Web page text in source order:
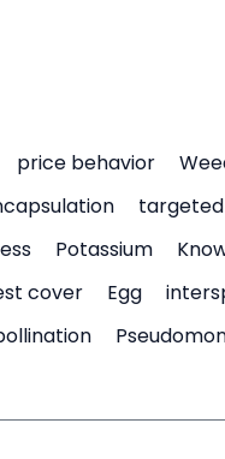
price behavior
Potassium
cover Egg